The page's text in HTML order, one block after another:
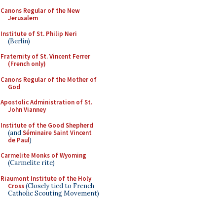
Canons Regular of the New
Jerusalem
Institute of St. Philip Neri
(Berlin)
Fraternity of St. Vincent Ferrer
(French only)
Canons Regular of the Mother of
God
Apostolic Administration of St.
John Vianney
Institute of the Good Shepherd
(andSéminaire Saint Vincent
de Paul)
Carmelite Monks of Wyoming
(Carmelite rite)
Riaumont Institute of the Holy
Cross(Closely tied to French
Catholic Scouting Movement)